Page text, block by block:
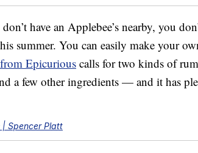
have an Applebee’s nearby, you
summer. You can easily make your
Epicurious calls for two kinds of
a few other ingredients — and it has
| Spencer Platt